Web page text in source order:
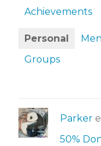
Achievements
Personal
Groups
Parker
50%